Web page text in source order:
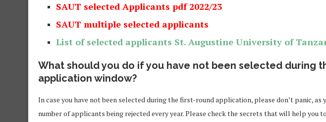
SAUT selected Applicants pdf 2022/23
SAUT multiple selected applicants
List of selected applicants St. Augustine University of
What should you do if you have not been selected during
application window?
In case you have not been selected during the first-round application, please don’t panic, as
number of applicants being rejected every year. Please check the secrets that will help you